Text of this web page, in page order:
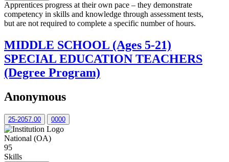
Apprentices progress at their own pace – they demonstrate
competency in skills and knowledge through assessment tests,
but are not required to complete a specific number of hours.
MIDDLE SCHOOL (Ages 5-21)
SPECIAL EDUCATION TEACHERS
(Degree Program)
Anonymous
25-2057.00 0000
National (OA)
95
Skills